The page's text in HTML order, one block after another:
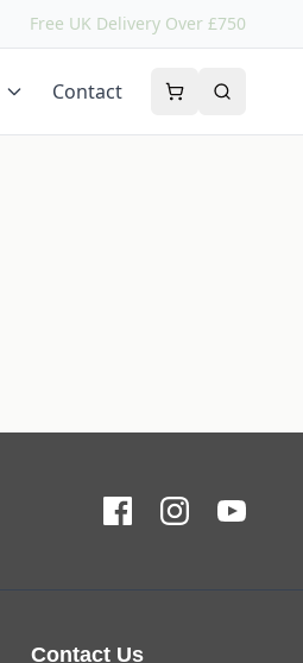
Free UK Delivery Over £750
Contact
Contact Us